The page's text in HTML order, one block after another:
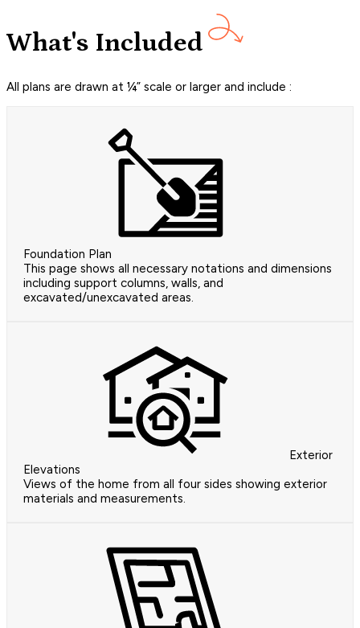
What's Included
All plans are drawn at ¼” scale or larger and include :
Foundation Plan
This page shows all necessary notations and dimensions
including support columns, walls, and
excavated/unexcavated areas.
Exterior
Elevations
Views of the home from all four sides showing exterior
materials and measurements.